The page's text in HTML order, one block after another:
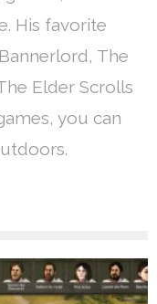
His favorite
The
Elder Scrolls
you can